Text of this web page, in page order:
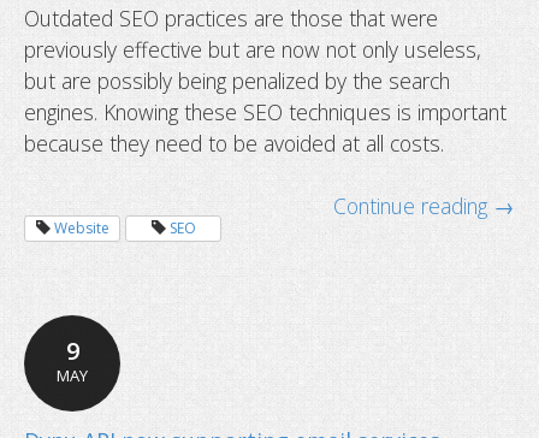
Outdated SEO practices are those that were
previously effective but are now not only useless,
but are possibly being penalized by the search
engines. Knowing these SEO techniques is important
because they need to be avoided at all costs.
Continue reading →
Website SEO
9
MAY